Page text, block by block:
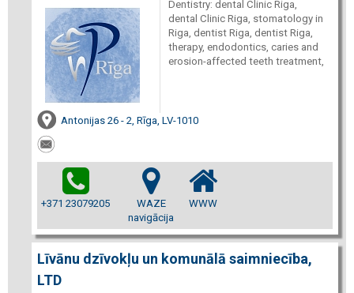
Dentistry: dental Clinic Riga,
dental Clinic Riga, stomatology in
Riga, dentist Riga, dentist Riga,
therapy, endodontics, caries and
erosion-affected teeth treatment,
Antonijas 26 - 2, Rīga, LV-1010
+371 23079205
WAZE
navigācija
WWW
Līvānu dzīvokļu un komunālā saimniecība,
LTD